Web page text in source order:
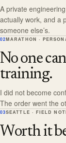
A private
actually work, and a
someone else’s.
02MARATHON ·
No one
training.
I did not become
The order went the
03SEATTLE · FIELD
Worth it